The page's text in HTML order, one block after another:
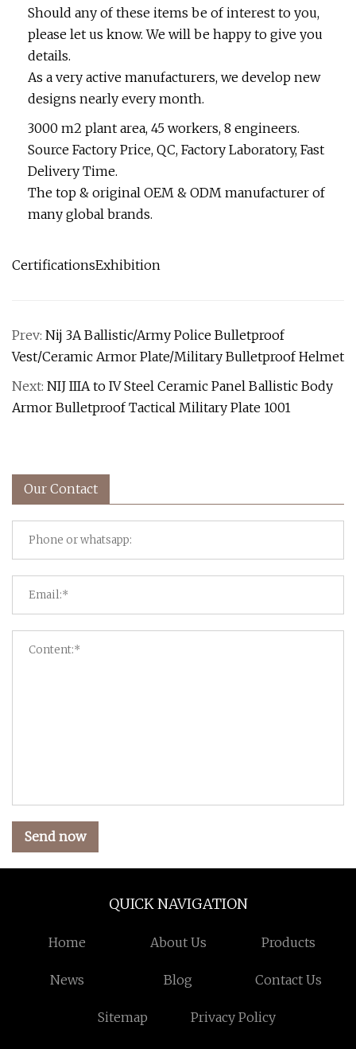
Should any of these items be of interest to you,
please let us know. We will be happy to give you
details.
As a very active manufacturers, we develop new
designs nearly every month.
3000 m2 plant area, 45 workers, 8 engineers.
Source Factory Price, QC, Factory Laboratory, Fast
Delivery Time.
The top & original OEM & ODM manufacturer of
many global brands.
CertificationsExhibition
Prev: Nij 3A Ballistic/Army Police Bulletproof
Vest/Ceramic Armor Plate/Military Bulletproof Helmet
Next: NIJ IIIA to IV Steel Ceramic Panel Ballistic Body
Armor Bulletproof Tactical Military Plate 1001
Our Contact
Send now
QUICK NAVIGATION
Home About Us Products
News Blog Contact Us
Sitemap Privacy Policy